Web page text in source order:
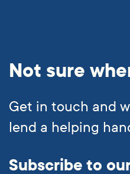
Not sure
Get in touch and
lend a helping
Subscribe to